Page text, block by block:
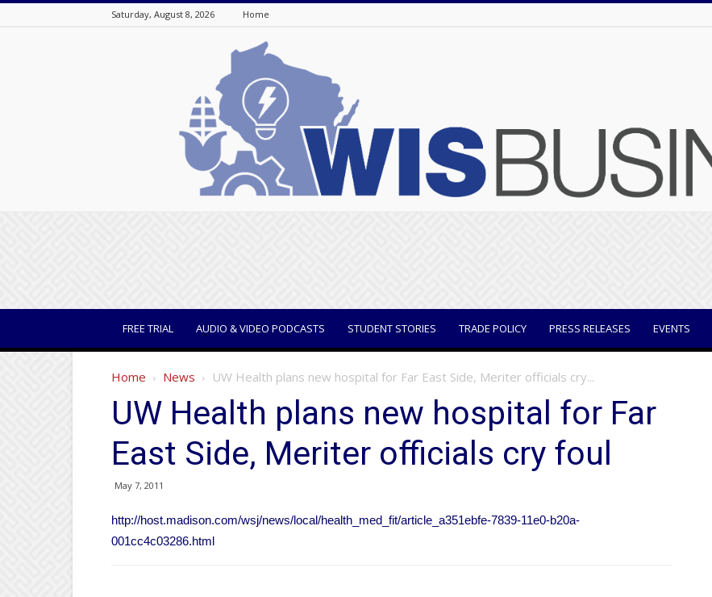
Saturday, August 8, 2026 Home
FREE TRIAL AUDIO & VIDEO PODCASTS STUDENT STORIES TRADE POLICY PRESS RELEASES EVENTS
Home News UW Health plans new hospital for Far East Side, Meriter officials cry...
UW Health plans new hospital for Far
East Side, Meriter officials cry foul
May 7, 2011
http://host.madison.com/wsj/news/local/health_med_fit/article_a351ebfe-7839-11e0-b20a-
001cc4c03286.html